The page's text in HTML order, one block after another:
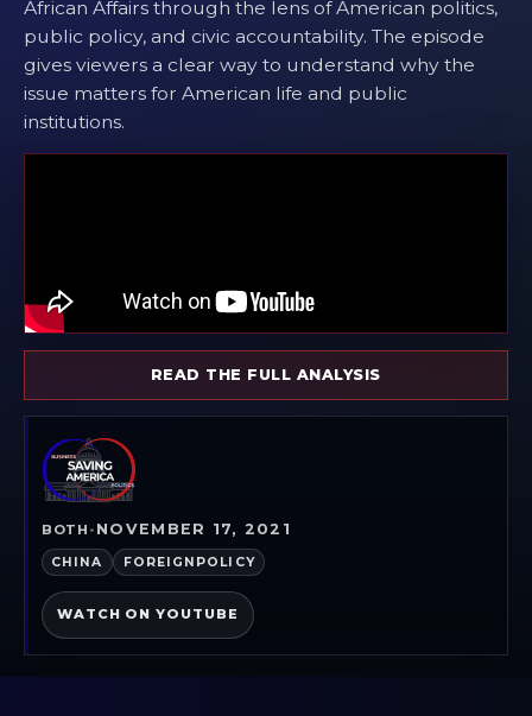
African Affairs through the lens of American politics,
public policy, and civic accountability. The episode
gives viewers a clear way to understand why the
issue matters for American life and public
institutions.
READ THE FULL ANALYSIS
BOTH • NOVEMBER 17, 2021
CHINA FOREIGNPOLICY
WATCH ON YOUTUBE